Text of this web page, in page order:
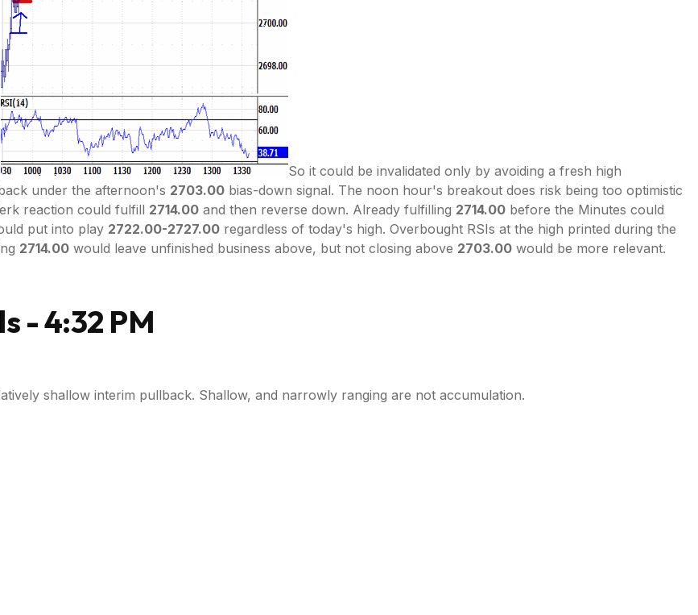
So it could be invalidated only by avoiding a fresh high
under the afternoon's 2703.00 bias-down signal. The noon hour's breakout does risk being too optimistic
reaction could fulfill 2714.00 and then reverse down. Already fulfilling 2714.00 before the Minutes could
put into play 2722.00-2727.00 regardless of today's high. Overbought RSIs at the high printed during the
2714.00 would leave unfinished business above, but not closing above 2703.00 would be more relevant.
- 4:32 PM
shallow interim pullback. Shallow, and narrowly ranging are not accumulation.